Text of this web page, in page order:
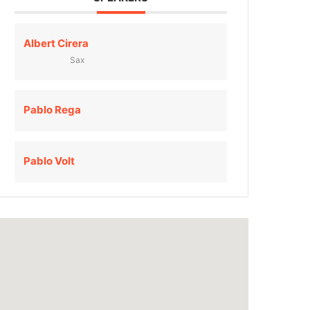
Albert Cirera
Sax
Pablo Rega
Pablo Volt